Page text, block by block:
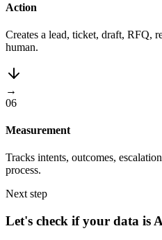
Action
Creates a lead, ticket, draft, RFQ,
human.
→
06
Measurement
Tracks intents, outcomes,
process.
Next step
Let's check if your data is